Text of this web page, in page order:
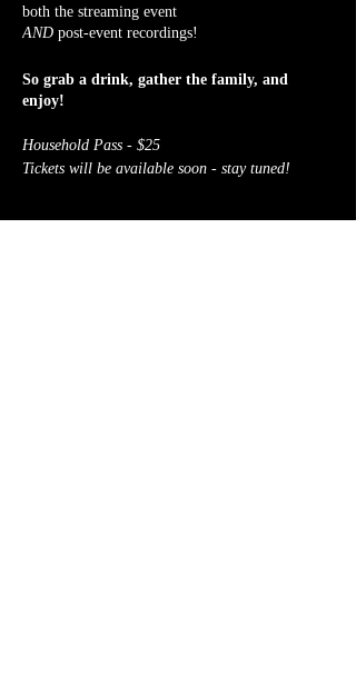
both the streaming event
AND post-event recordings!
So grab a drink, gather the family, and
enjoy!
Household Pass - $25
Tickets will be available soon - stay tuned!